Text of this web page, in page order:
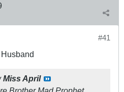
#41
Miss April